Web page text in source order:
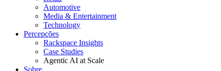
Automotive
Media & Entertainment
Technology
Percepções
Rackspace Insights
Case Studies
Agentic AI at Scale